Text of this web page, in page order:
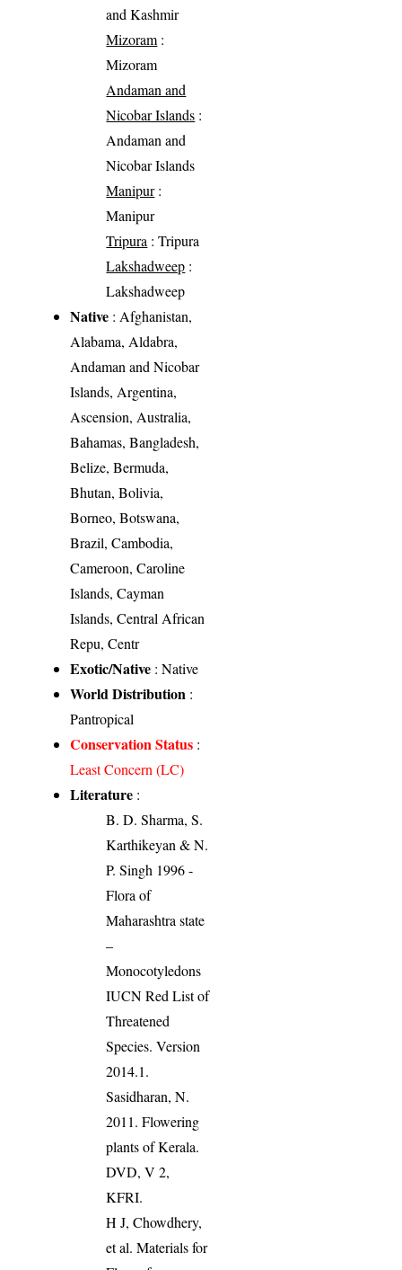
and Kashmir
Mizoram :
Mizoram
Andaman and
Nicobar Islands :
Andaman and
Nicobar Islands
Manipur:
Manipur
Tripura : Tripura
Lakshadweep :
Lakshadweep
Native : Afghanistan,
Alabama, Aldabra,
Andaman and Nicobar
Islands, Argentina,
Ascension, Australia,
Bahamas, Bangladesh,
Belize, Bermuda,
Bhutan, Bolivia,
Borneo, Botswana,
Brazil, Cambodia,
Cameroon, Caroline
Islands, Cayman
Islands, Central African
Repu, Centr
Exotic/Native : Native
World Distribution :
Pantropical
Conservation Status :
Least Concern (LC)
Literature :
B. D. Sharma, S.
Karthikeyan & N.
P. Singh 1996 -
Flora of
Maharashtra state
–
Monocotyledons
IUCN Red List of
Threatened
Species. Version
2014.1.
Sasidharan, N.
2011. Flowering
plants of Kerala.
DVD, V 2,
KFRI.
H J, Chowdhery,
et al. Materials for